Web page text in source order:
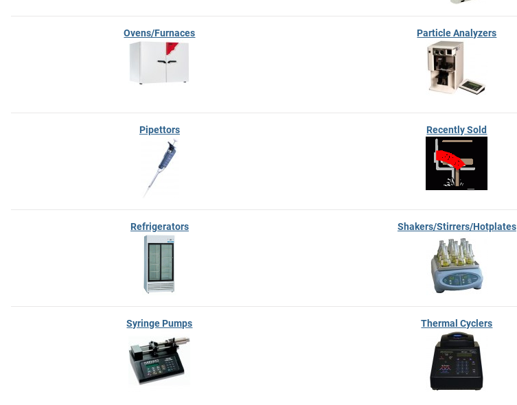
Ovens/Furnaces Particle Analyzers
Pipettors Recently Sold
Refrigerators Shakers/Stirrers/Hotplates
Syringe Pumps Thermal Cyclers